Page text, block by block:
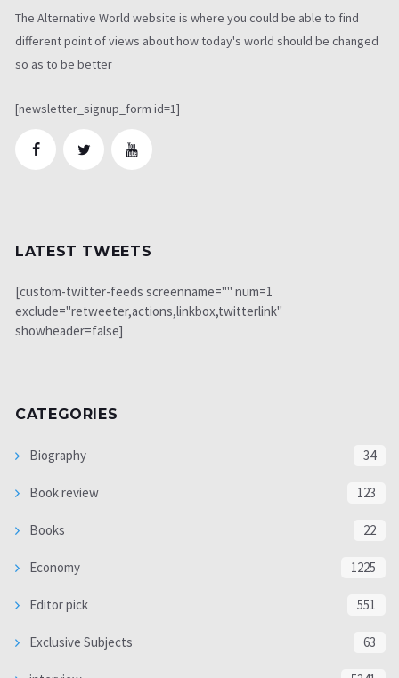
The Alternative World website is where you could be able to find
different point of views about how today's world should be changed
so as to be better
[newsletter_signup_form id=1]
LATEST TWEETS
[custom-twitter-feeds screenname="" num=1
exclude="retweeter,actions,linkbox,twitterlink"
showheader=false]
CATEGORIES
Biography 34
Book review 123
Books 22
Economy 1225
Editor pick 551
Exclusive Subjects 63